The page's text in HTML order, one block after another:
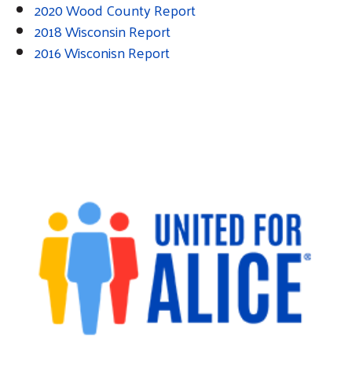
Search
2020 Wood County Report
2018 Wisconsin Report
2016 Wisconisn Report